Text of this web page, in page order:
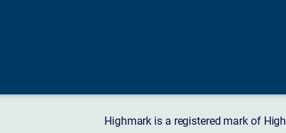
Highmark is a registered mark of